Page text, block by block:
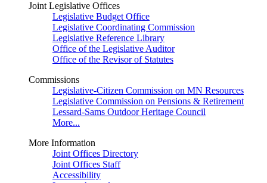
Joint Legislative Offices
Legislative Budget Office
Legislative Coordinating Commission
Legislative Reference Library
Office of the Legislative Auditor
Office of the Revisor of Statutes
Commissions
Legislative-Citizen Commission on MN Resources
Legislative Commission on Pensions & Retirement
Lessard-Sams Outdoor Heritage Council
More...
More Information
Joint Offices Directory
Joint Offices Staff
Accessibility